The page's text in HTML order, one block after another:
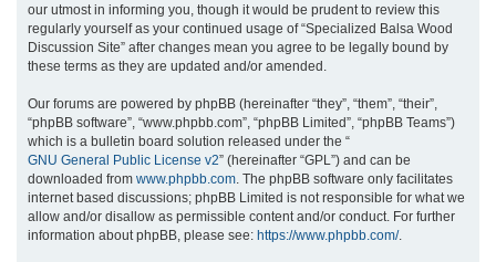
our utmost in informing you, though it would be prudent to review this
regularly yourself as your continued usage of “Specialized Balsa Wood
Discussion Site” after changes mean you agree to be legally bound by
these terms as they are updated and/or amended.
Our forums are powered by phpBB (hereinafter “they”, “them”, “their”,
“phpBB software”, “www.phpbb.com”, “phpBB Limited”, “phpBB Teams”)
which is a bulletin board solution released under the “
GNU General Public License v2” (hereinafter “GPL”) and can be
downloaded from www.phpbb.com . The phpBB software only facilitates
internet based discussions; phpBB Limited is not responsible for what we
allow and/or disallow as permissible content and/or conduct. For further
information about phpBB, please see: https://www.phpbb.com/.